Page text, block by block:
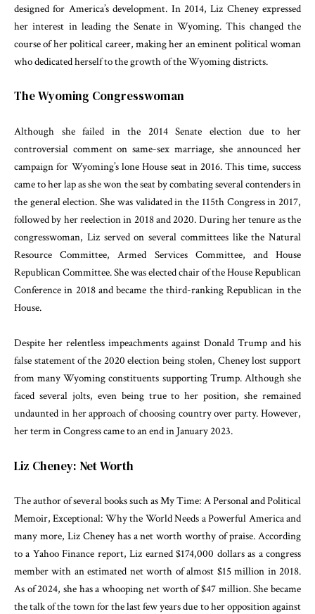
designed for America’s development. In 2014, Liz Cheney expressed
her interest in leading the Senate in Wyoming. This changed the
course of her political career, making her an eminent political woman
who dedicated herself to the growth of the Wyoming districts.
The Wyoming Congresswoman
Although she failed in the 2014 Senate election due to her
controversial comment on same-sex marriage, she announced her
campaign for Wyoming’s lone House seat in 2016. This time, success
came to her lap as she won the seat by combating several contenders in
the general election. She was validated in the 115th Congress in 2017,
followed by her reelection in 2018 and 2020. During her tenure as the
congresswoman, Liz served on several committees like the Natural
Resource Committee, Armed Services Committee, and House
Republican Committee. She was elected chair of the House Republican
Conference in 2018 and became the third-ranking Republican in the
House.
Despite her relentless impeachments against Donald Trump and his
false statement of the 2020 election being stolen, Cheney lost support
from many Wyoming constituents supporting Trump. Although she
faced several jolts, even being true to her position, she remained
undaunted in her approach of choosing country over party. However,
her term in Congress came to an end in January 2023.
Liz Cheney: Net Worth
The author of several books such as My Time: A Personal and Political
Memoir, Exceptional: Why the World Needs a Powerful America and
many more, Liz Cheney has a net worth worthy of praise. According
to a Yahoo Finance report, Liz earned $174,000 dollars as a congress
member with an estimated net worth of almost $15 million in 2018.
As of 2024, she has a whooping net worth of $47 million. She became
the talk of the town for the last few years due to her opposition against